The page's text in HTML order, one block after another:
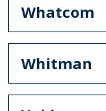
Whatcom
Whitman